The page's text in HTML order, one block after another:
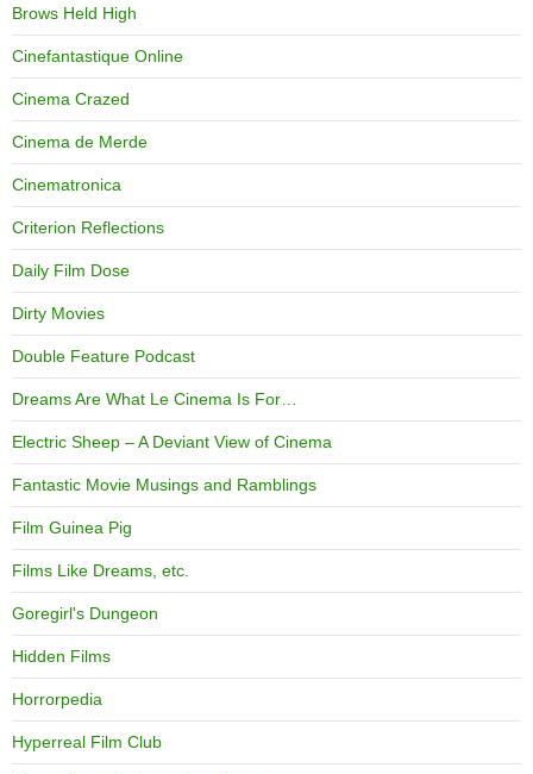
Brows Held High
Cinefantastique Online
Cinema Crazed
Cinema de Merde
Cinematronica
Criterion Reflections
Daily Film Dose
Dirty Movies
Double Feature Podcast
Dreams Are What Le Cinema Is For…
Electric Sheep – A Deviant View of Cinema
Fantastic Movie Musings and Ramblings
Film Guinea Pig
Films Like Dreams, etc.
Goregirl's Dungeon
Hidden Films
Horrorpedia
Hyperreal Film Club